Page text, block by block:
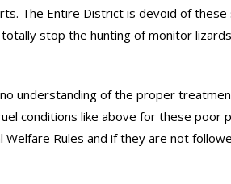
The Entire District is devoid of these
stop the hunting of monitor
understanding of the proper
conditions like above for these poor
Rules and if they are not